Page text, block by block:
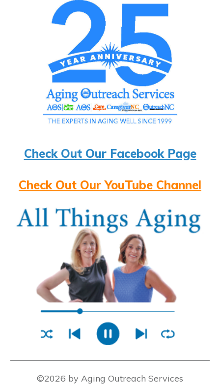
Check Out Our Facebook Page
Check Out Our YouTube Channel
©2026 by Aging Outreach Services